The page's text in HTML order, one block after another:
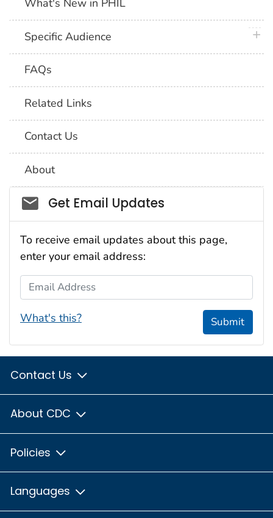
What's New in PHIL
Specific Audience
FAQs
Related Links
Contact Us
About
Social_govd
Get Email Updates
To receive email updates about this page,
enter your email address:
Email Address
What's this? Submit
Contact Us
About CDC
Policies
Languages